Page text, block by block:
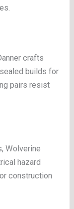
crafts
builds for
pairs resist
Wolverine
hazard
construction